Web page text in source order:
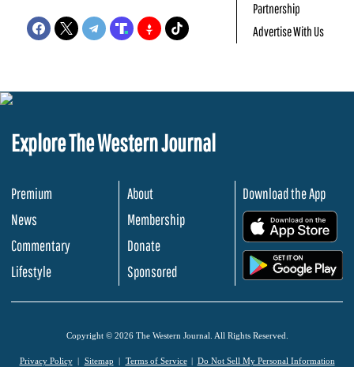
Partnership
Advertise With Us
Explore The Western Journal
Premium
News
Commentary
Lifestyle
About
Membership
Donate
Sponsored
Download the App
Copyright © 2026 The Western Journal. All Rights Reserved.
Privacy Policy Sitemap Terms of Service Do Not Sell My Personal Information